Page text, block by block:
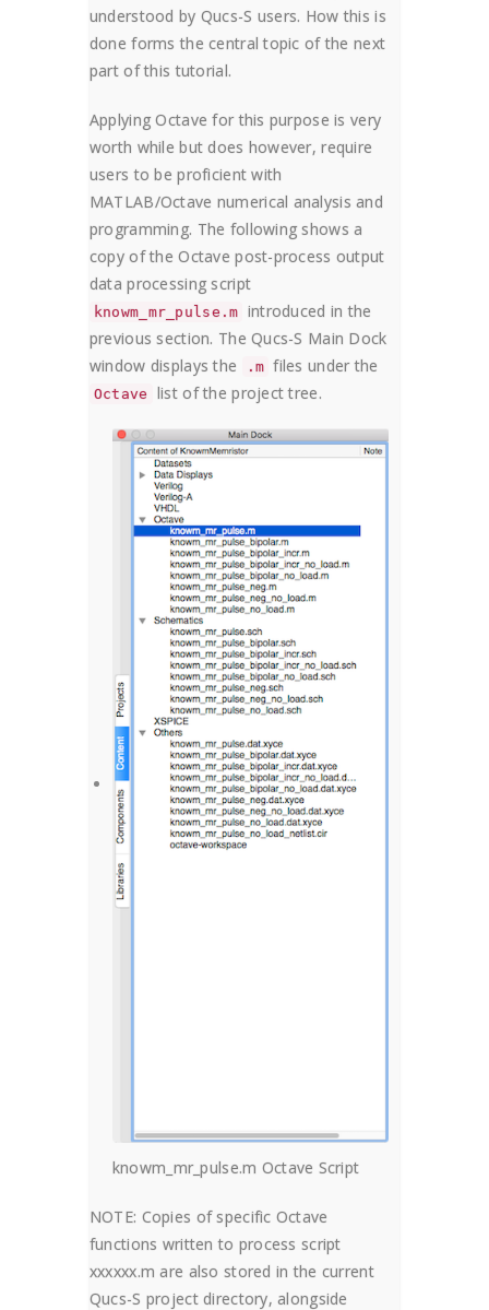
understood by Qucs-S users. How this is
done forms the central topic of the next
part of this tutorial.
Applying Octave for this purpose is very
worth while but does however, require
users to be proficient with
MATLAB/Octave numerical analysis and
programming. The following shows a
copy of the Octave post-process output
data processing script
knowm_mr_pulse.m introduced in the
previous section. The Qucs-S Main Dock
window displays the
.m files under the
Octave list of the project tree.
knowm_mr_pulse.m Octave Script
NOTE: Copies of specific Octave
functions written to process script
xxxxxx.m are also stored in the current
Qucs-S project directory, alongside